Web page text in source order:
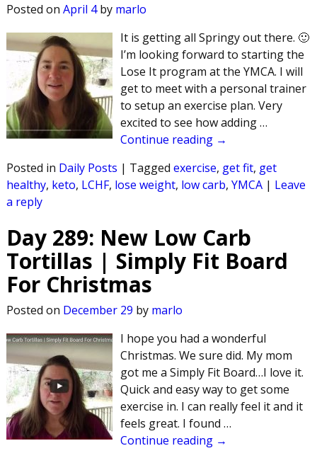
Posted on April 4 by marlo
It is getting all Springy out there. 🙂
I’m looking forward to starting the
Lose It program at the YMCA. I will
get to meet with a personal trainer
to setup an exercise plan. Very
excited to see how adding…
Continue reading →
Posted in Daily Posts | Tagged exercise, get fit, get
healthy, keto, LCHF, lose weight, low carb, YMCA| Leave
a reply
Day 289: New Low Carb
Tortillas | Simply Fit Board
For Christmas
Posted on December 29 by marlo
I hope you had a wonderful
Christmas. We sure did. My mom
got me a Simply Fit Board…I love it.
Quick and easy way to get some
exercise in. I can really feel it and it
feels great. I found …
Continue reading →